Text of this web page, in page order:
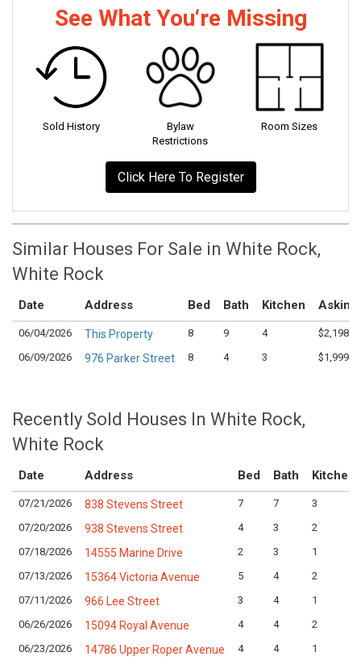
See What You‘re Missing
Sold History
Bylaw
Restrictions
Room Sizes
Click Here To Register
Similar Houses For Sale in White Rock,
White Rock
Date Address Bed Bath Kitchen Asking
06/04/2026 This Property 8 9 4
06/09/2026
976 Parker Street 8 4 3
Recently Sold Houses In White Rock,
White Rock
Date Address Bed Bath Kitchen
07/21/2026 838 Stevens Street 7 7
3
07/20/2026
938 Stevens Street 4 3
2
07/18/2026
14555 Marine Drive 2 3
1
07/13/2026
15364 Victoria Avenue 5 4
2
07/11/2026
966 Lee Street 3 4
1
06/26/2026
15094 Royal Avenue 4 4
2
06/23/2026
14786 Upper Roper Avenue 4 4
1